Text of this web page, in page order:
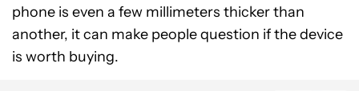
phone is even a few millimeters thicker than
another, it can make people question if the device
is worth buying.